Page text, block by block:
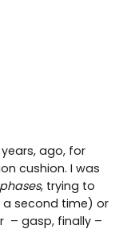
ago, for
cushion. I was
phases, trying to
second time) or
– gasp, finally –